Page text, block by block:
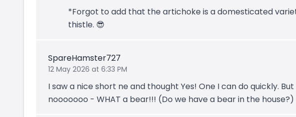
*Forgot to add that the artichoke is a domesticated
thistle. 😎
SpareHamster727
12 May 2026 at 6:33 PM
I saw a nice short ne and thought Yes! One I can do quickly. But
nooooooo - WHAT a bear!!! (Do we have a bear in the house?)